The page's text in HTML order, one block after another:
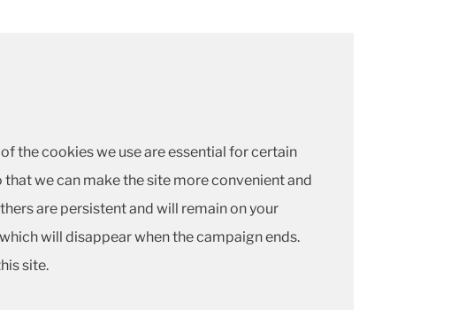
the cookies we use are essential for certain
we can make the site more convenient and
are persistent and will remain on your
will disappear when the campaign ends.
site.